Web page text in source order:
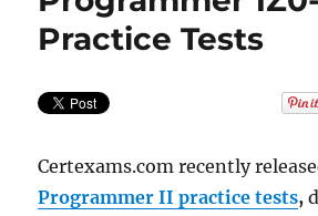
Practice Tests
Certexams.com recently
Programmer II practice tests,